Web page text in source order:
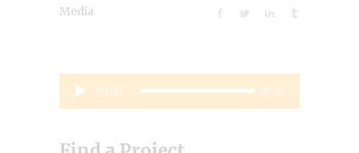
Media
Audio
00:00 00:00